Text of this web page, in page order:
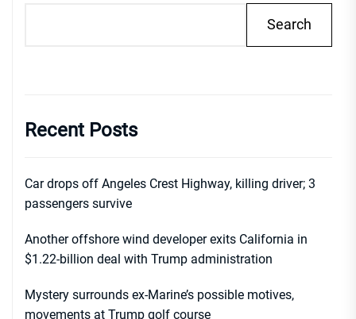
Search
Recent Posts
Car drops off Angeles Crest Highway, killing driver; 3
passengers survive
Another offshore wind developer exits California in
$1.22-billion deal with Trump administration
Mystery surrounds ex-Marine’s possible motives,
movements at Trump golf course